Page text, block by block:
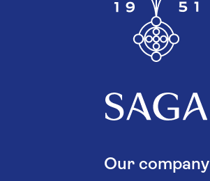
Our company